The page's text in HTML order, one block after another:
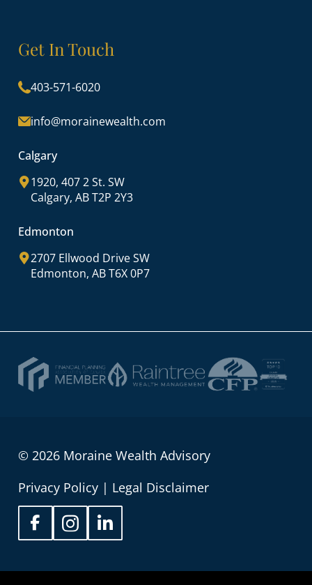
Get In Touch
403-571-6020
info@morainewealth.com
Calgary
1920, 407 2 St. SW
Calgary, AB T2P 2Y3
Edmonton
2707 Ellwood Drive SW
Edmonton, AB T6X 0P7
© 2026 Moraine Wealth Advisory
Privacy Policy | Legal Disclaimer